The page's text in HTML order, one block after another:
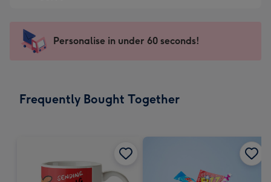
mm
impression
-
x
Sent
instantly
Personalise in under 60 seconds!
Frequently Bought Together